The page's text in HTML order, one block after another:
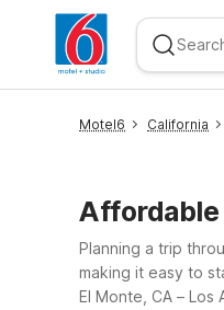
Motel6 California
Affordable
Planning a trip
making it easy to
El Monte, CA –